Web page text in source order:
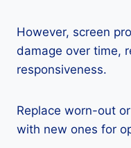
However, screen
damage over time,
responsiveness.
Replace worn-out
with new ones for